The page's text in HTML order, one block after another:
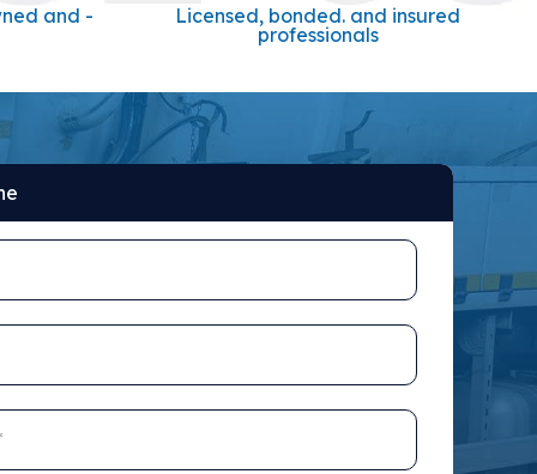
and -
Licensed, bonded. and insured
professionals